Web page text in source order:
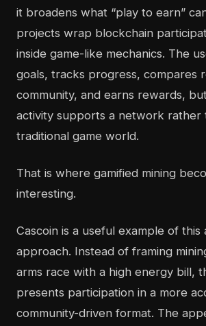
it broadens what “play to earn”
projects wrap blockchain
inside game-like mechanics. The
goals, tracks progress, compares
community, and earns rewards,
activity supports a network rather
traditional game world.
That is where gamified mining
interesting.
Cascoin is a useful example of this
approach. Instead of framing
arms race with a high energy bill,
presents participation in a more
community-driven format. The